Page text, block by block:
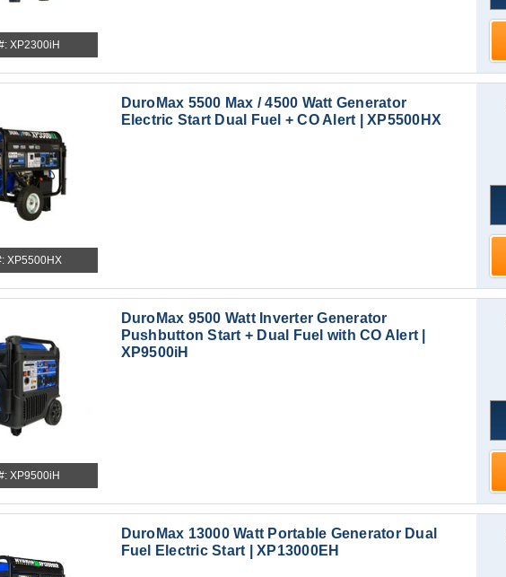
XP2300iH
XP5500HX
DuroMax 5500 Max / 4500 Watt Generator
Electric Start Dual Fuel + CO Alert | XP5500HX
XP9500iH
DuroMax 9500 Watt Inverter Generator
Pushbutton Start + Dual Fuel with CO Alert |
XP9500iH
DuroMax 13000 Watt Portable Generator Dual
Fuel Electric Start | XP13000EH